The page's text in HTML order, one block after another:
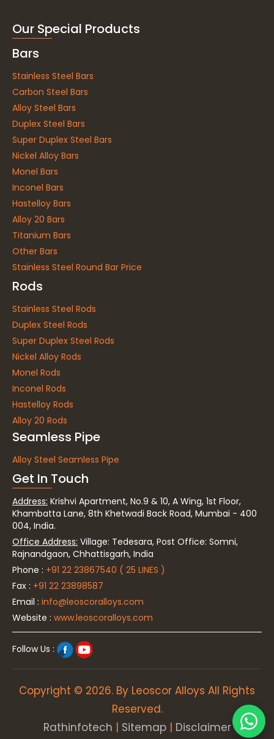
Our Special Products
Bars
Stainless Steel Bars
Carbon Steel Bars
Alloy Steel Bars
Duplex Steel Bars
Super Duplex Steel Bars
Nickel Alloy Bars
Monel Bars
Inconel Bars
Hastelloy Bars
Alloy 20 Bars
Titanium Bars
Other Bars
Stainless Steel Round Bar Price
Rods
Stainless Steel Rods
Duplex Steel Rods
Super Duplex Steel Rods
Nickel Alloy Rods
Monel Rods
Inconel Rods
Hastelloy Rods
Alloy 20 Rods
Seamless Pipe
Alloy Steel Seamless Pipe
Get In Touch
Address: Krishvi Apartment, No.9 & 10, A Wing, 1st Floor,
Khambatta Lane, 8th Khetwadi Back Road, Mumbai - 400
004, India.
Office Address: Village: Tedesara, Post Office: Somni,
Rajnandgaon, Chhattisgarh, India
Phone : +91 22 23867540 ( 25 LINES )
Fax : +91 22 23898587
Email : info@leoscoralloys.com
Website : www.leoscoralloys.com
Follow Us :
Copyright © 2026. By Leoscor Alloys All Rights
Reserved.
Rathinfotech | Sitemap| Disclaimer